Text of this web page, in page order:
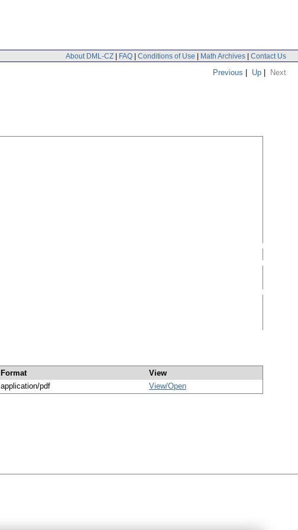
About DML-CZ | FAQ | Conditions of Use | Math Archives | Contact Us
Previous | Up | Next
Format
View
application/pdf View/Open